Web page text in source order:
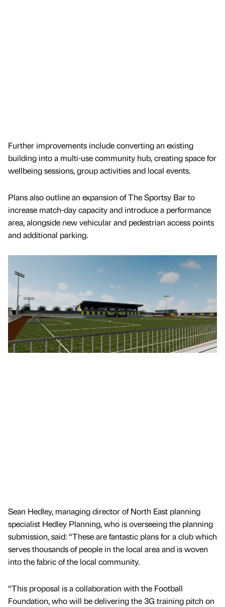
Further improvements include converting an existing
building into a multi-use community hub, creating space for
wellbeing sessions, group activities and local events.
Plans also outline an expansion of The Sportsy Bar to
increase match-day capacity and introduce a performance
area, alongside new vehicular and pedestrian access points
and additional parking.
Sean Hedley, managing director of North East planning
specialist Hedley Planning, who is overseeing the planning
submission, said: “These are fantastic plans for a club which
serves thousands of people in the local area and is woven
into the fabric of the local community.
“This proposal is a collaboration with the Football
Foundation, who will be delivering the 3G training pitch on